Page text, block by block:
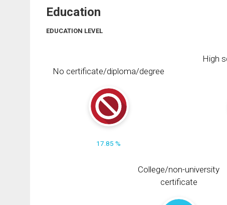
Education
EDUCATION LEVEL
No certificate/diploma/degree
17.85 %
High
College/non-university
certificate